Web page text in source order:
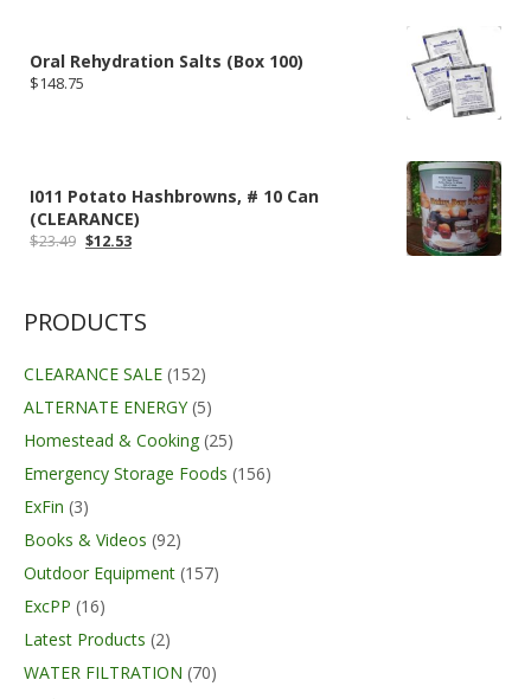
Oral Rehydration Salts (Box 100)
$148.75
I011 Potato Hashbrowns, # 10 Can
(CLEARANCE)
$23.49 Original
$12.53Current
PRODUCTS
CLEARANCE SALE (152)
ALTERNATE ENERGY (5)
Homestead & Cooking (25)
Emergency Storage Foods (156)
ExFin (3)
Books & Videos (92)
Outdoor Equipment (157)
ExcPP (16)
Latest Products (2)
WATER FILTRATION (70)